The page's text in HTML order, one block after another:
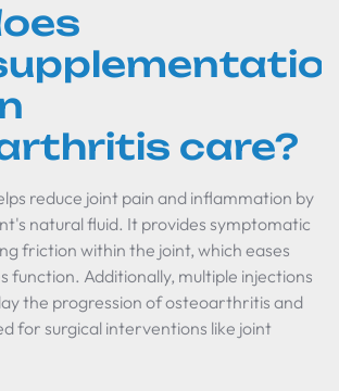
care?
reduce joint pain and inflammation by
natural fluid. It provides symptomatic
friction within the joint, which eases
function. Additionally, multiple injections
the progression of osteoarthritis and
for surgical interventions like joint